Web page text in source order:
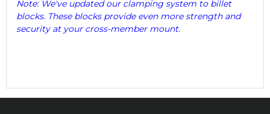
Note: We've updated our clamping system to billet
blocks. These blocks provide even more strength and
security at your cross-member mount.